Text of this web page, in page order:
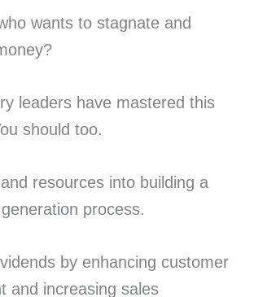
wants to stagnate and
leaders have mastered this
should too.
resources into building a
process.
by enhancing customer
and increasing sales